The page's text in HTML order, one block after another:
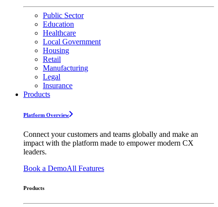
Public Sector
Education
Healthcare
Local Government
Housing
Retail
Manufacturing
Legal
Insurance
Products
Platform Overview
Connect your customers and teams globally and make an
impact with the platform made to empower modern CX
leaders.
Book a DemoAll Features
Products